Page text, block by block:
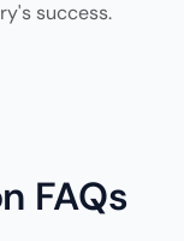
success.
FAQs